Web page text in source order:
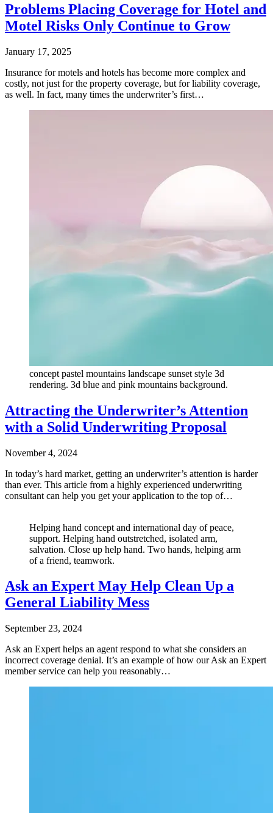
Problems Placing Coverage for Hotel and
Motel Risks Only Continue to Grow
January 17, 2025
Insurance for motels and hotels has become more complex and
costly, not just for the property coverage, but for liability coverage,
as well. In fact, many times the underwriter’s first…
concept pastel mountains landscape sunset style 3d
rendering. 3d blue and pink mountains background.
Attracting the Underwriter’s Attention
with a Solid Underwriting Proposal
November 4, 2024
In today’s hard market, getting an underwriter’s attention is harder
than ever. This article from a highly experienced underwriting
consultant can help you get your application to the top of…
Helping hand concept and international day of peace,
support. Helping hand outstretched, isolated arm,
salvation. Close up help hand. Two hands, helping arm
of a friend, teamwork.
Ask an Expert May Help Clean Up a
General Liability Mess
September 23, 2024
Ask an Expert helps an agent respond to what she considers an
incorrect coverage denial. It’s an example of how our Ask an Expert
member service can help you reasonably…